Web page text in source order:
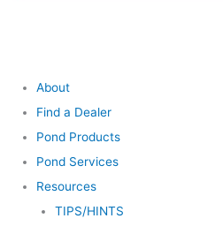
About
Find a Dealer
Pond Products
Pond Services
Resources
TIPS/HINTS